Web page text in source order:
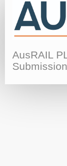
AusRAIL